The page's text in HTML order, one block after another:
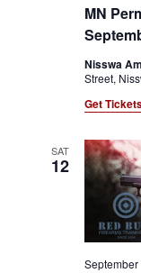
MN
Nisswa
Street,
Get
SAT
12
September